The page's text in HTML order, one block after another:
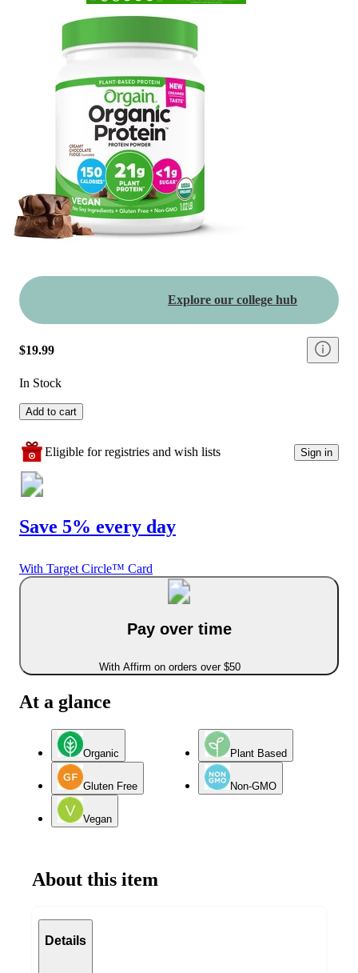
Explore our college hub
$19.99
In Stock
Add to cart
Eligible for registries and wish lists Sign in
Save 5% every day
With Target Circle™ Card
Pay over time
With Affirm on orders over $50
At a glance
Organic Plant Based
Gluten Free Non-GMO
Vegan
About this item
Details